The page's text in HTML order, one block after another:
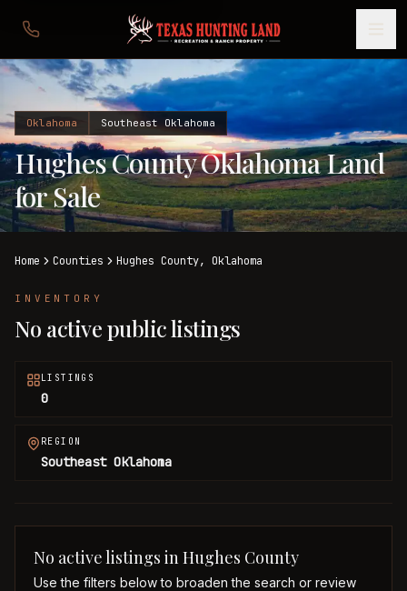
Oklahoma Southeast Oklahoma
Hughes County Oklahoma Land
for Sale
Home Counties Hughes County, Oklahoma
INVENTORY
No active public listings
LISTINGS
0
REGION
Southeast Oklahoma
No active listings inHughes County
Use the filters below to broaden the search or review